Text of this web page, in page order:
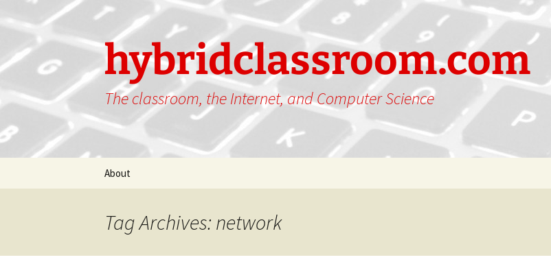
hybridclassroom.com
The classroom, the Internet, and Computer Science
About
Tag Archives: network